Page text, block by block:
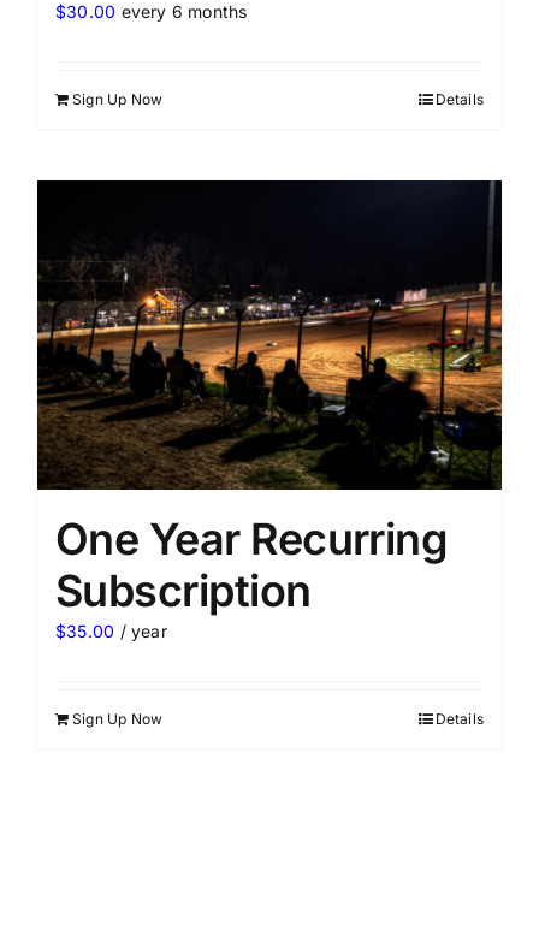
$30.00 every 6 months
Sign Up Now Details
One Year Recurring
Subscription
$35.00 / year
Sign Up Now Details